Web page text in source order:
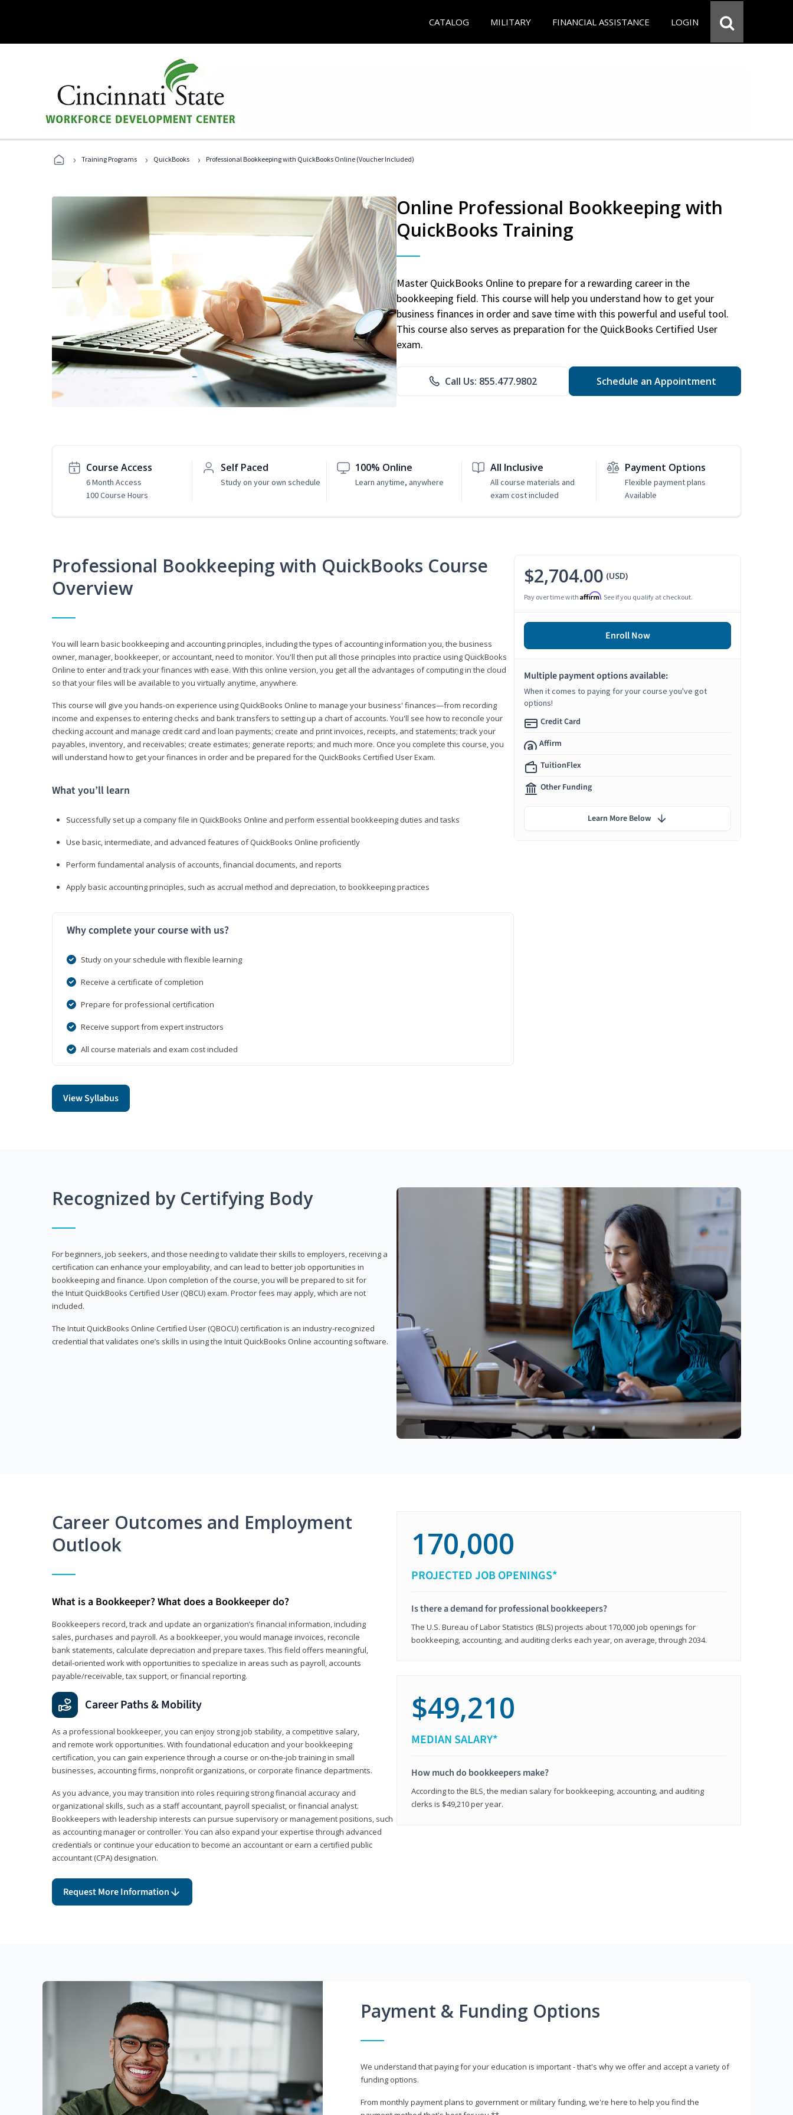
CATALOG MILITARY FINANCIAL ASSISTANCE LOGIN
› Training Programs › QuickBooks › Professional Bookkeeping with QuickBooks Online (Voucher Included)
Online Professional Bookkeeping with
QuickBooks Training
Master QuickBooks Online to prepare for a rewarding career in the
bookkeeping field. This course will help you understand how to get your
business finances in order and save time with this powerful and useful tool.
This course also serves as preparation for the QuickBooks Certified User
exam.
Call Us: 855.477.9802 Schedule an Appointment
Course Access
6 Month Access
100 Course Hours
Self Paced
Study on your own schedule
100% Online
Learn anytime, anywhere
All Inclusive
All course materials and
exam cost included
Payment Options
Flexible payment plans
Available
Professional Bookkeeping with QuickBooks Course
Overview
You will learn basic bookkeeping and accounting principles, including the types of accounting information you, the business
owner, manager, bookkeeper, or accountant, need to monitor. You'll then put all those principles into practice using QuickBooks
Online to enter and track your finances with ease. With this online version, you get all the advantages of computing in the cloud
so that your files will be available to you virtually anytime, anywhere.
This course will give you hands-on experience using QuickBooks Online to manage your business' finances—from recording
income and expenses to entering checks and bank transfers to setting up a chart of accounts. You'll see how to reconcile your
checking account and manage credit card and loan payments; create and print invoices, receipts, and statements; track your
payables, inventory, and receivables; create estimates; generate reports; and much more. Once you complete this course, you
will understand how to get your finances in order and be prepared for the QuickBooks Certified User Exam.
What you’ll learn
Successfully set up a company file in QuickBooks Online and perform essential bookkeeping duties and tasks
Use basic, intermediate, and advanced features of QuickBooks Online proficiently
Perform fundamental analysis of accounts, financial documents, and reports
Apply basic accounting principles, such as accrual method and depreciation, to bookkeeping practices
Why complete your course with us?
Study on your schedule with flexible learning
Receive a certificate of completion
Prepare for professional certification
Receive support from expert instructors
All course materials and exam cost included
View Syllabus
$2,704.00 (USD)
Pay over time with Affirm. See if you qualify at checkout.
Enroll Now
Multiple payment options available:
When it comes to paying for your course you've got
options!
Credit Card
Affirm
TuitionFlex
Other Funding
Learn More Below
Recognized by Certifying Body
For beginners, job seekers, and those needing to validate their skills to employers, receiving a
certification can enhance your employability, and can lead to better job opportunities in
bookkeeping and finance. Upon completion of the course, you will be prepared to sit for
the Intuit QuickBooks Certified User (QBCU) exam. Proctor fees may apply, which are not
included.
The Intuit QuickBooks Online Certified User (QBOCU) certification is an industry-recognized
credential that validates one’s skills in using the Intuit QuickBooks Online accounting software.
Career Outcomes and Employment
Outlook
What is a Bookkeeper? What does a Bookkeeper do?
Bookkeepers record, track and update an organization’s financial information, including
sales, purchases and payroll. As a bookkeeper, you would manage invoices, reconcile
bank statements, calculate depreciation and prepare taxes. This field offers meaningful,
detail‑oriented work with opportunities to specialize in areas such as payroll, accounts
payable/receivable, tax support, or financial reporting.
Career Paths & Mobility
As a professional bookkeeper, you can enjoy strong job stability, a competitive salary,
and remote work opportunities. With foundational education and your bookkeeping
certification, you can gain experience through a course or on-the-job training in small
businesses, accounting firms, nonprofit organizations, or corporate finance departments.
As you advance, you may transition into roles requiring strong financial accuracy and
organizational skills, such as a staff accountant, payroll specialist, or financial analyst.
Bookkeepers with leadership interests can pursue supervisory or management positions, such
as accounting manager or controller. You can also expand your expertise through advanced
credentials or continue your education to become an accountant or earn a certified public
accountant (CPA) designation.
Request More Information
170,000
PROJECTED JOB OPENINGS*
Is there a demand for professional bookkeepers?
The U.S. Bureau of Labor Statistics (BLS) projects about 170,000 job openings for
bookkeeping, accounting, and auditing clerks each year, on average, through 2034.
$49,210
MEDIAN SALARY*
How much do bookkeepers make?
According to the BLS, the median salary for bookkeeping, accounting, and auditing
clerks is $49,210 per year.
Payment & Funding Options
We understand that paying for your education is important - that's why we offer and accept a variety of
funding options.
From monthly payment plans to government or military funding, we're here to help you find the